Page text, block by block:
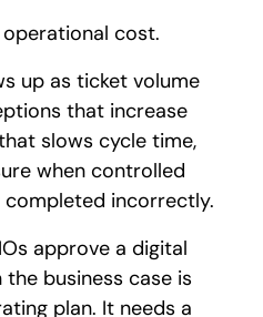
cost.
up as ticket volume
that increase
slows cycle time,
when controlled
incorrectly.
approve a digital
business case is
plan. It needs a